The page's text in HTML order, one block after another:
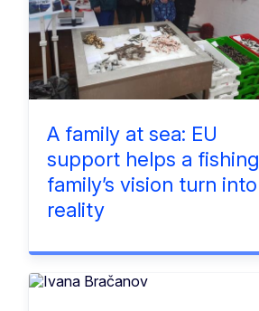
A family at sea: EU
support helps a fishing
family’s vision turn into
reality